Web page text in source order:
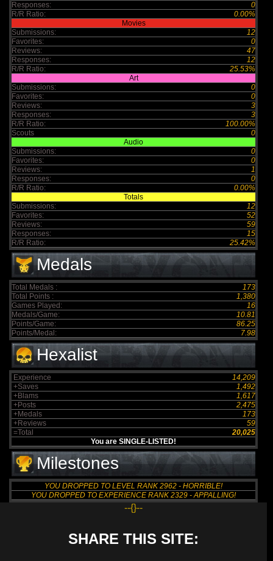
Responses:
0
R/R Ratio:
0.00%
Movies
Submissions:
12
Favorites:
0
Reviews:
47
Responses:
12
R/R Ratio:
25.53%
Art
Submissions:
0
Favorites:
0
Reviews:
3
Responses:
3
R/R Ratio:
100.00%
Scouts
0
Audio
Submissions:
0
Favorites:
0
Reviews:
1
Responses:
0
R/R Ratio:
0.00%
Totals
Submissions:
12
Favorites:
52
Reviews:
59
Responses:
15
R/R Ratio:
25.42%
Medals
Total Medals :
173
Total Points :
1,380
Games Played:
16
Medals/Game:
10.81
Points/Game:
86.25
Points/Medal:
7.98
Hexalist
Experience
14,209
+Saves
1,492
+Blams
1,617
+Posts
2,475
+Medals
173
+Reviews
59
=Total
20,025
You are SINGLE-LISTED!
Milestones
YOU DROPPED TO LEVEL RANK 2962 - HORRIBLE!
YOU DROPPED TO EXPERIENCE RANK 2329 - APPALLING!
--{}--
SHARE THIS SITE: